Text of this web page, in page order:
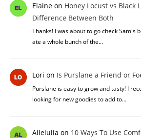
Elaineon Honey Locust vs Black
Difference Between Both
Thanks! I was about to go check Sam's
ate a whole bunch of the…
Lori on Is Purslane a Friend or
Purslane is easy to grow and tasty! I
looking for new goodies to add to…
Allelulia on 10 Ways To Use